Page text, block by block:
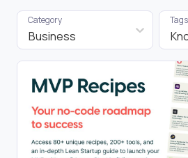
Business
Category Tags